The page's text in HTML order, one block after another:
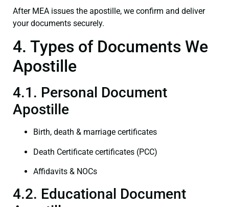
After MEA issues the apostille, we confirm and deliver
your documents securely.
4. Types of Documents We
Apostille
4.1. Personal Document
Apostille
Birth, death & marriage certificates
Death Certificate certificates (PCC)
Affidavits & NOCs
4.2. Educational Document